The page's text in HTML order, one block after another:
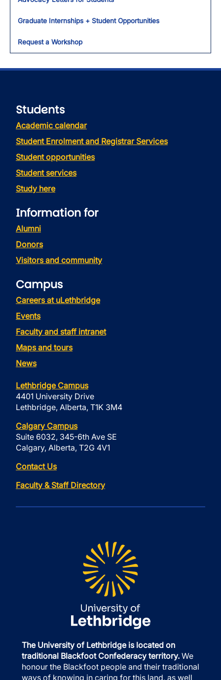
Graduate Internships + Student Opportunities
Request a Workshop
Students
Academic calendar
Student Enrolment and Registrar Services
Student opportunities
Student services
Study here
Information for
Alumni
Donors
Visitors and community
Campus
Careers at uLethbridge
Events
Faculty and staff intranet
Maps and tours
News
Lethbridge Campus
4401 University Drive
Lethbridge, Alberta, T1K 3M4
Calgary Campus
Suite 6032, 345-6th Ave SE
Calgary, Alberta, T2G 4V1
Contact Us
Faculty & Staff Directory
The University of Lethbridge is located on
traditional Blackfoot Confederacy territory. We
honour the Blackfoot people and their traditional
ways of knowing in caring for this land, as well